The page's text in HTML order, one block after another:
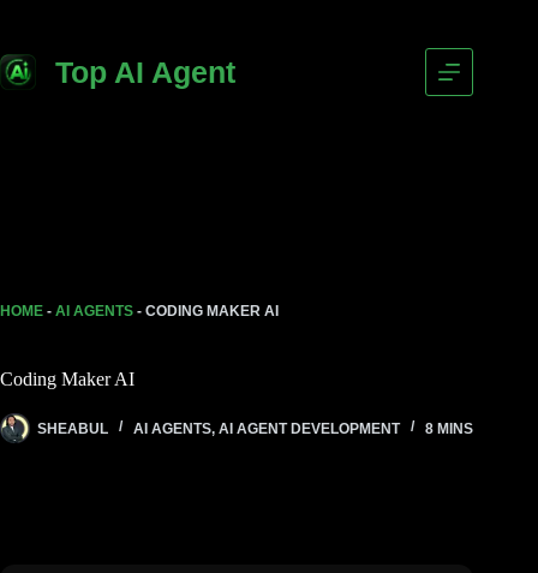
Top AI Agent
HOME - AI AGENTS - CODING MAKER AI
Coding Maker AI
SHEABUL AI AGENTS, AI AGENT DEVELOPMENT 8 MINS